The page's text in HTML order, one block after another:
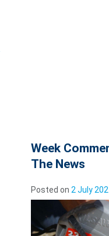
Week
The News
Posted on 2 July